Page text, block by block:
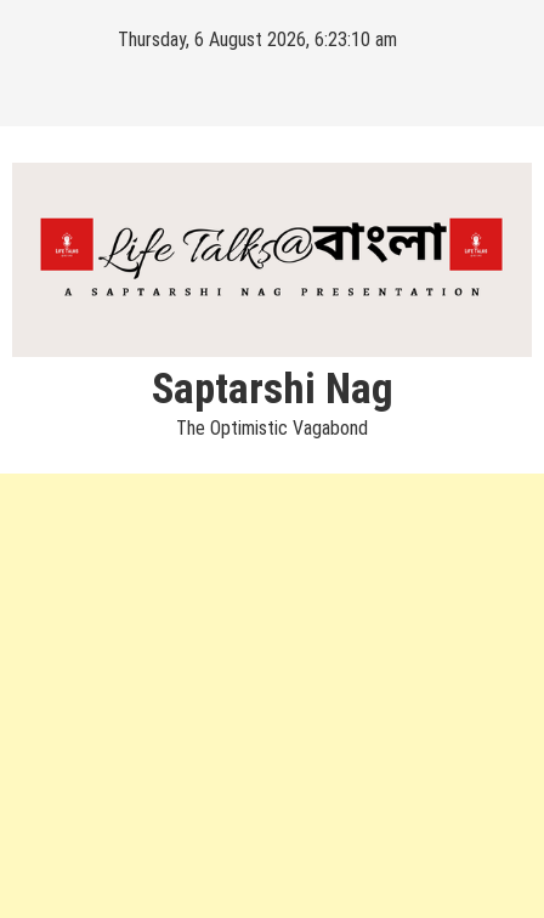
Thursday, 6 August 2026, 6:23:11 am
Saptarshi Nag
The Optimistic Vagabond